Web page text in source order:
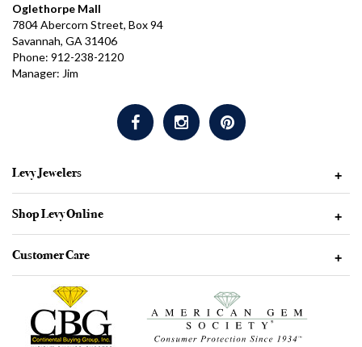
Oglethorpe Mall
7804 Abercorn Street, Box 94
Savannah, GA 31406
Phone: 912-238-2120
Manager: Jim
Levy Jewelers +
Shop Levy Online +
Customer Care +